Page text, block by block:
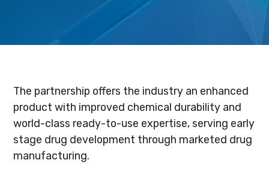
The partnership offers the industry an enhanced
product with improved chemical durability and
world-class ready-to-use expertise, serving early
stage drug development through marketed drug
manufacturing.